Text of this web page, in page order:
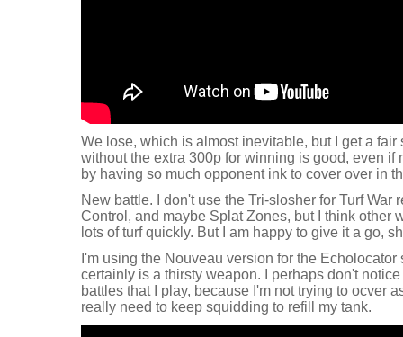
We lose, which is almost inevitable, but I get a fair
without the extra 300p for winning is good, even if
by having so much opponent ink to cover over in
New battle. I don't use the Tri-slosher for Turf War
Control, and maybe Splat Zones, but I think other
lots of turf quickly. But I am happy to give it a go,
I'm using the Nouveau version for the
certainly is a thirsty weapon. I perhaps don't
battles that I play, because I'm not trying to ocver
really need to keep squidding to refill my tank.